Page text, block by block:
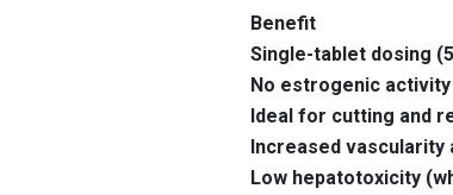
Benefit
Single-tablet dosing
No estrogenic activity
Ideal for cutting and
Increased vascularity
Low hepatotoxicity